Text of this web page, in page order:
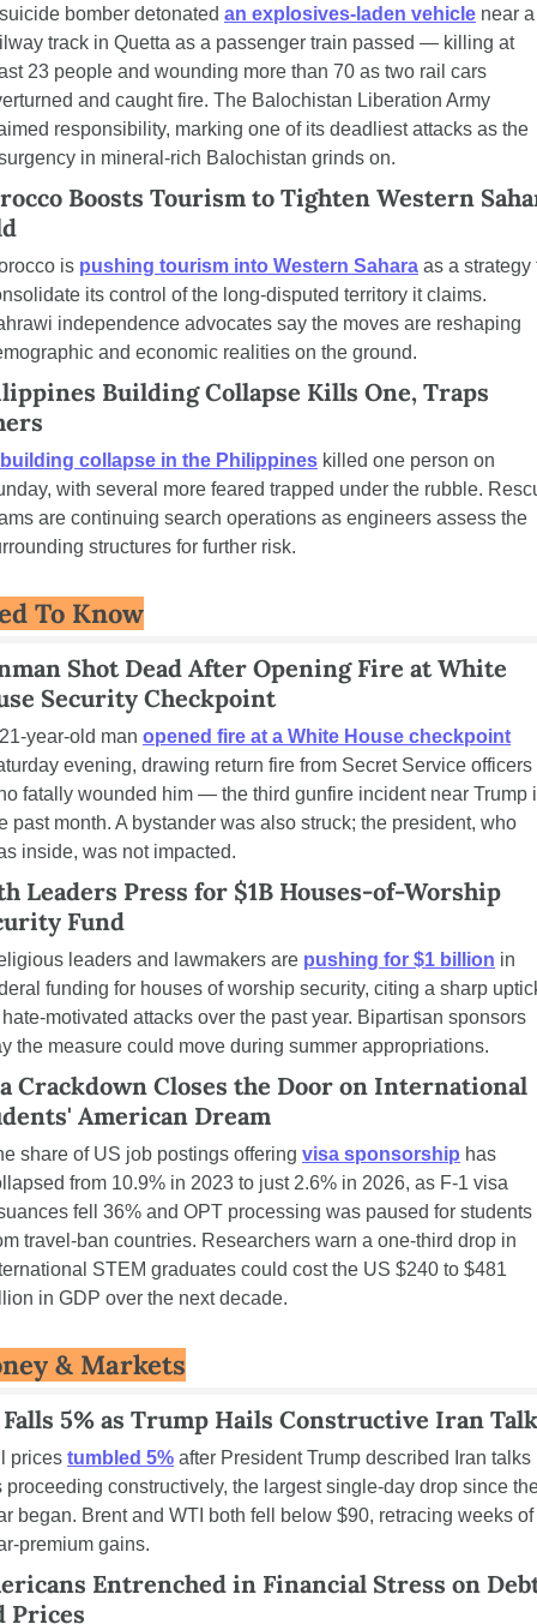
bomber detonated an explosives-laden vehicle near a
track in Quetta as a passenger train passed — killing at
23 people and wounding more than 70 as two rail cars
and caught fire. The Balochistan Liberation Army
responsibility, marking one of its deadliest attacks as the
in mineral-rich Balochistan grinds on.
Boosts Tourism to Tighten Western
is pushing tourism into Western Sahara as a strategy
its control of the long-disputed territory it claims.
independence advocates say the moves are reshaping
and economic realities on the ground.
Building Collapse Kills One, Traps
building collapse in the Philippines killed one person on
with several more feared trapped under the rubble.
are continuing search operations as engineers assess the
structures for further risk.
To Know
Shot Dead After Opening Fire at White
Security Checkpoint
year-old man opened fire at a White House checkpoint
evening, drawing return fire from Secret Service officers
fatally wounded him — the third gunfire incident near Trump
past month. A bystander was also struck; the president, who
inside, was not impacted.
Leaders Press for $1B Houses-of-Worship
Fund
leaders and lawmakers are pushing for $1 billion in
funding for houses of worship security, citing a sharp
motivated attacks over the past year. Bipartisan sponsors
the measure could move during summer appropriations.
Crackdown Closes the Door on International
American Dream
share of US job postings offering visa sponsorship has
from 10.9% in 2023 to just 2.6% in 2026, as F-1 visa
fell 36% and OPT processing was paused for students
travel-ban countries. Researchers warn a one-third drop in
STEM graduates could cost the US $240 to $481
in GDP over the next decade.
& Markets
5% as Trump Hails Constructive Iran
prices tumbled 5% after President Trump described Iran talks
proceeding constructively, the largest single-day drop since
began. Brent and WTI both fell below $90, retracing weeks of
premium gains.
Entrenched in Financial Stress on
Prices